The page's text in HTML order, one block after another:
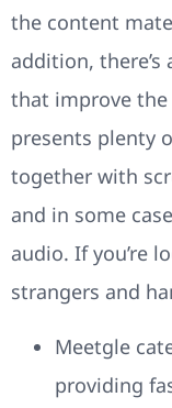
the content
addition,
that improve the
presents plenty
together with
and in some
audio. If you’re
strangers and
Meetgle
providing